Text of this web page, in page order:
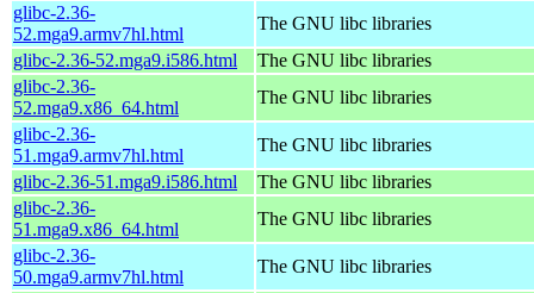
glibc-2.36-
52.mga9.armv7hl.html
The GNU libc libraries
glibc-2.36-52.mga9.i586.html
The GNU libc libraries
glibc-2.36-
52.mga9.x86_64.html
The GNU libc libraries
glibc-2.36-
51.mga9.armv7hl.html
The GNU libc libraries
glibc-2.36-51.mga9.i586.html
The GNU libc libraries
glibc-2.36-
51.mga9.x86_64.html
The GNU libc libraries
glibc-2.36-
50.mga9.armv7hl.html
The GNU libc libraries